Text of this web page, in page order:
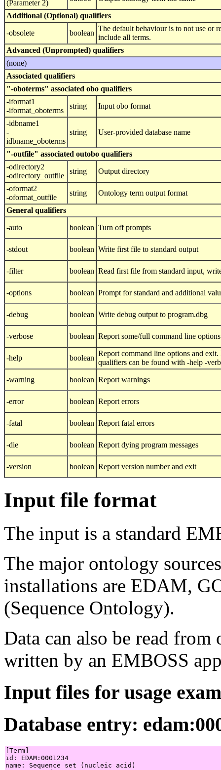
(Parameter 2)
Additional (Optional) qualifiers
-obsolete boolean
The default behaviour is to not use or
include all terms.
Advanced (Unprompted) qualifiers
(none)
Associated qualifiers
"-oboterms" associated obo qualifiers
-iformat1
-iformat_oboterms
string Input obo format
-idbname1
-
idbname_oboterms
string User-provided database name
"-outfile" associated outobo qualifiers
-odirectory2
-odirectory_outfile
string Output directory
-oformat2
-oformat_outfile
string Ontology term output format
General qualifiers
-auto boolean Turn off prompts
-stdout boolean Write first file to standard output
-filter boolean Read first file from standard input,
-options boolean Prompt for standard and additional
-debug boolean Write debug output to program.dbg
-verbose boolean Report some/full command line options
-help boolean
Report command line options and
qualifiers can be found with -help -
-warning boolean Report warnings
-error boolean Report errors
-fatal boolean Report fatal errors
-die boolean Report dying program messages
-version boolean Report version number and exit
Input file format
The input is a standard
The major ontology
installations are EDAM,
(Sequence Ontology).
Data can also be read
written by an EMBOSS
Input files for usage
Database entry:
[Term]
id: EDAM:0001234
name: Sequence set (nucleic acid)